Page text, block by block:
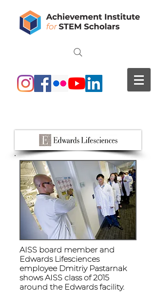
AISS board member and
Edwards Lifesciences
employee Dmitriy Pastarnak
shows AISS class of 2015
around the Edwards facility.